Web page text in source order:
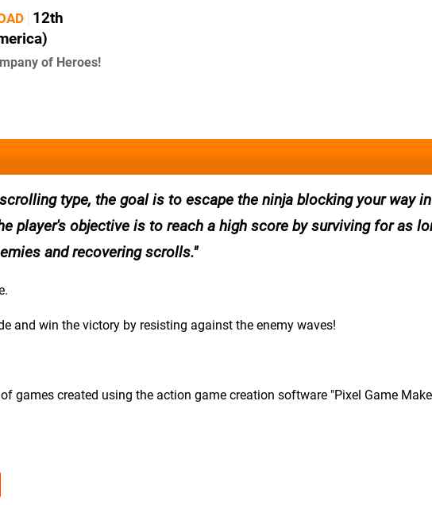
12th
of Heroes!
type, the goal is to escape the ninja blocking your way
player's objective is to reach a high score by surviving for as
and recovering scrolls.
and win the victory by resisting against the enemy waves!
games created using the action game creation software "Pixel Game